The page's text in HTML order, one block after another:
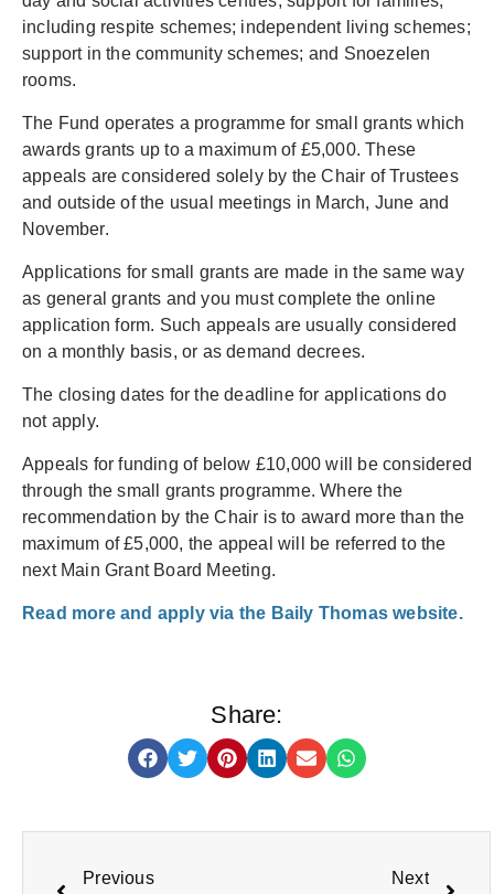
including respite schemes; independent living schemes;
support in the community schemes; and Snoezelen
rooms.
The Fund operates a programme for small grants which
awards grants up to a maximum of £5,000. These
appeals are considered solely by the Chair of Trustees
and outside of the usual meetings in March, June and
November.
Applications for small grants are made in the same way
as general grants and you must complete the online
application form. Such appeals are usually considered
on a monthly basis, or as demand decrees.
The closing dates for the deadline for applications do
not apply.
Appeals for funding of below £10,000 will be considered
through the small grants programme. Where the
recommendation by the Chair is to award more than the
maximum of £5,000, the appeal will be referred to the
next Main Grant Board Meeting.
Read more and apply via the Baily Thomas website.
Share:
Previous Next